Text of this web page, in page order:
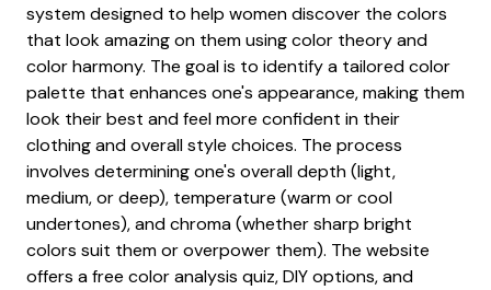
system designed to help women discover the colors
that look amazing on them using color theory and
color harmony. The goal is to identify a tailored color
palette that enhances one's appearance, making them
look their best and feel more confident in their
clothing and overall style choices. The process
involves determining one's overall depth (light,
medium, or deep), temperature (warm or cool
undertones), and chroma (whether sharp bright
colors suit them or overpower them). The website
offers a free color analysis quiz, DIY options, and